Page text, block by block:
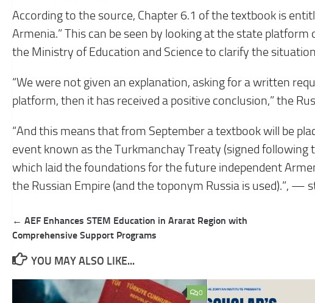
According to the source, Chapter 6.1 of the textbook is
Armenia.” This can be seen by looking at the state
the Ministry of Education and Science to clarify the
“We were not given an explanation, asking for a written
platform, then it has received a positive conclusion,” the
“And this means that from September a textbook will be
event known as the Turkmanchay Treaty (signed
which laid the foundations for the future independent
the Russian Empire (and the toponym Russia is used).”, —
Post
navigation
← AEF Enhances STEM Education in Ararat Region with
Comprehensive Support Programs
YOU MAY ALSO LIKE...
0